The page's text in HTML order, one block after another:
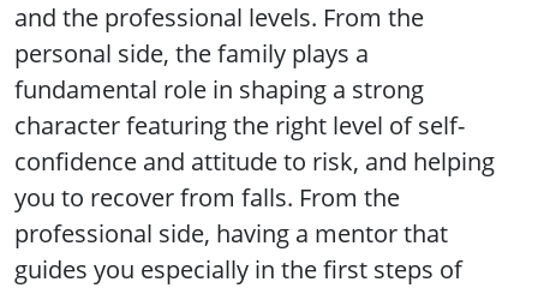
and the professional levels. From the
personal side, the family plays a
fundamental role in shaping a strong
character featuring the right level of self-
confidence and attitude to risk, and helping
you to recover from falls. From the
professional side, having a mentor that
guides you especially in the first steps of